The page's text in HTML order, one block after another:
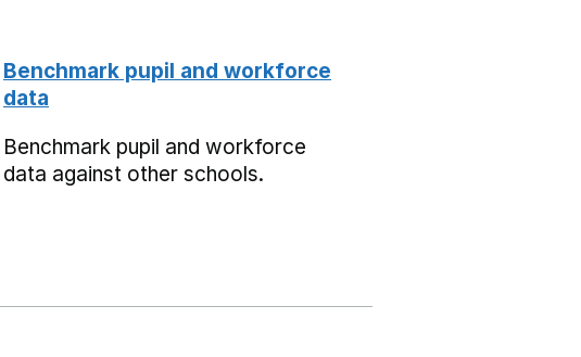
Benchmark pupil and workforce
data
Benchmark pupil and workforce
data against other schools.